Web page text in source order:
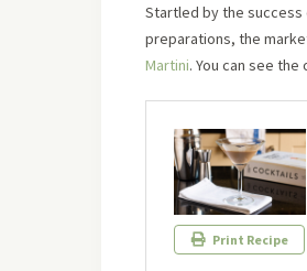
Startled by the
preparations, the
Martini. You can see
Print Recipe